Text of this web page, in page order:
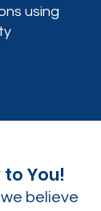
using
You!
believe